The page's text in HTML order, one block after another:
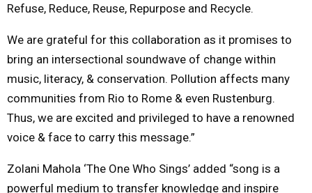
Refuse, Reduce, Reuse, Repurpose and Recycle.
We are grateful for this collaboration as it promises to
bring an intersectional soundwave of change within
music, literacy, & conservation. Pollution affects many
communities from Rio to Rome & even Rustenburg.
Thus, we are excited and privileged to have a renowned
voice & face to carry this message.”
Zolani Mahola ‘The One Who Sings’ added “song is a
powerful medium to transfer knowledge and inspire